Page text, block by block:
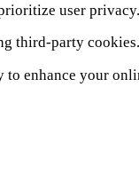
user privacy.
third-party cookies.
to enhance your